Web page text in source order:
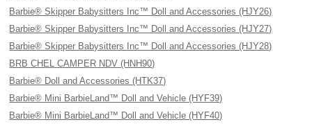
Barbie® Skipper Babysitters Inc™ Doll and Accessories (HJY26)
Barbie® Skipper Babysitters Inc™ Doll and Accessories (HJY27)
Barbie® Skipper Babysitters Inc™ Doll and Accessories (HJY28)
BRB CHEL CAMPER NDV (HNH90)
Barbie® Doll and Accessories (HTK37)
Barbie® Mini BarbieLand™ Doll and Vehicle (HYF39)
Barbie® Mini BarbieLand™ Doll and Vehicle (HYF40)